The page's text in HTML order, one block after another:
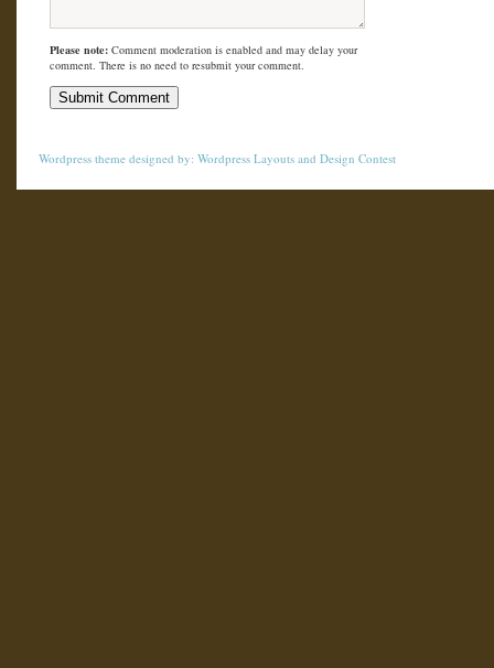
Please note: Comment moderation is enabled and may delay your
comment. There is no need to resubmit your comment.
Wordpress theme designed by: Wordpress Layouts and Design Contest